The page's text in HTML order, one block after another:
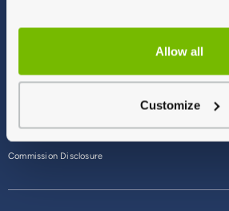
Allow all
Customize
Commission Disclosure